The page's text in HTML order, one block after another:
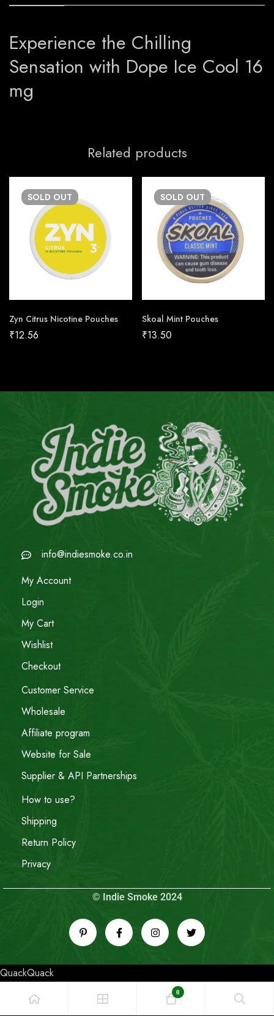
Experience the Chilling
Sensation with Dope Ice Cool 16
mg
Related products
SOLD OUT
Zyn Citrus Nicotine Pouches
₹12.56
SOLD OUT
Skoal Mint Pouches
₹13.50
info@indiesmoke.co.in
My Account
Login
My Cart
Wishlist
Checkout
Customer Service
Wholesale
Affiliate program
Website for Sale
Supplier & API Partnerships
How to use?
Shipping
Return Policy
Privacy
© Indie Smoke 2024
QuackQuack
0